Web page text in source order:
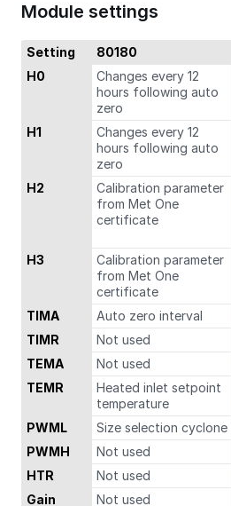
Module settings
Setting 80180
H0
Changes every 12
hours following auto
zero
H1
Changes every 12
hours following auto
zero
H2
Calibration parameter
from Met One
certificate
H3
Calibration parameter
from Met One
certificate
TIMA Auto zero interval
TIMR
Not used
TEMA
Not used
TEMR
Heated inlet setpoint
temperature
PWML
Size selection cyclone
PWMH
Not used
HTR
Not used
Gain
Not used